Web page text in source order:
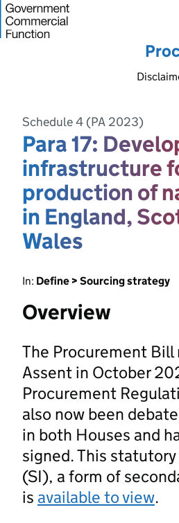
Schedule 4 (PA 2023)
Para 17:
infrastructure
production of
in England,
Wales
In: Define > Sourcing strategy
Overview
The Procurement Bill
Assent in October
Procurement
also now been
in both Houses and
signed. This
(SI), a form of
is available to view.